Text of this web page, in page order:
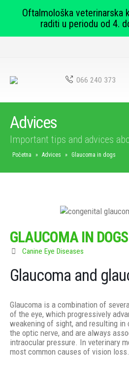
066 240 373
Advices
Important tips and advices
Početna » Advices » Glaucoma in dogs
GLAUCOMA IN DOGS
Canine Eye Diseases
Glaucoma and
Glaucoma is a combination of
of the eye, which progressively
weakening of sight, and resulting
the optic nerve, and are always
intraocular pressure. In veterinary
most common causes of vision loss.
Oftalmološka veterinarska
raditi u periodu od 4.